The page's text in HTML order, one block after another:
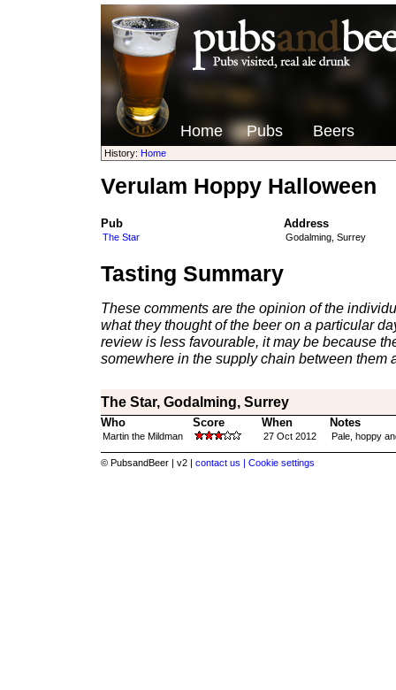
Home Pubs Beers
History: Home
Verulam Hoppy Halloween
Pub Address
The Star Godalming, Surrey
Tasting Summary
These comments are the opinion of the
what they thought of the beer on a particular
review is less favourable, it may be because
somewhere in the supply chain between them
The Star, Godalming, Surrey
Who Score When Notes
Martin the Mildman 27 Oct 2012 Pale, hoppy
© PubsandBeer | v2 | contact us | Cookie settings